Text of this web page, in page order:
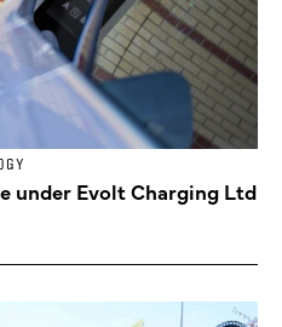
under Evolt Charging Ltd